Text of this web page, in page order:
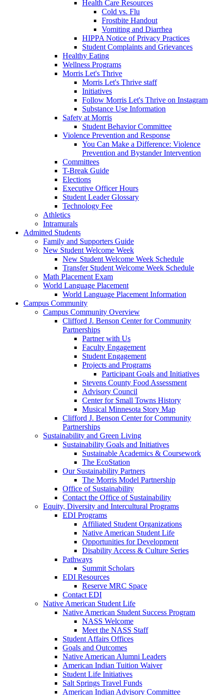
Health Care Resources
Cold vs. Flu
Frostbite Handout
Vomiting and Diarrhea
HIPPA Notice of Privacy Practices
Student Complaints and Grievances
Healthy Eating
Wellness Programs
Morris Let's Thrive
Morris Let's Thrive staff
Initiatives
Follow Morris Let's Thrive on Instagram
Substance Use Information
Safety at Morris
Student Behavior Committee
Violence Prevention and Response
You Can Make a Difference: Violence
Prevention and Bystander Intervention
Committees
T-Break Guide
Elections
Executive Officer Hours
Student Leader Glossary
Technology Fee
Athletics
Intramurals
Admitted Students
Family and Supporters Guide
New Student Welcome Week
New Student Welcome Week Schedule
Transfer Student Welcome Week Schedule
Math Placement Exam
World Language Placement
World Language Placement Information
Campus Community
Campus Community Overview
Clifford J. Benson Center for Community
Partnerships
Partner with Us
Faculty Engagement
Student Engagement
Projects and Programs
Participant Goals and Initiatives
Stevens County Food Assessment
Advisory Council
Center for Small Towns History
Musical Minnesota Story Map
Clifford J. Benson Center for Community
Partnerships
Sustainability and Green Living
Sustainability Goals and Initiatives
Sustainable Academics & Coursework
The EcoStation
Our Sustainability Partners
The Morris Model Partnership
Office of Sustainability
Contact the Office of Sustainability
Equity, Diversity and Intercultural Programs
EDI Programs
Affiliated Student Organizations
Native American Student Life
Opportunities for Development
Disability Access & Culture Series
Pathways
Summit Scholars
EDI Resources
Reserve MRC Space
Contact EDI
Native American Student Life
Native American Student Success Program
NASS Welcome
Meet the NASS Staff
Student Affairs Offices
Goals and Outcomes
Native American Alumni Leaders
American Indian Tuition Waiver
Student Life Initiatives
Salt Springs Travel Funds
American Indian Advisory Committee